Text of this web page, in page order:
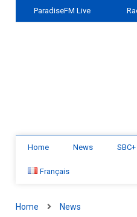
ParadiseFM Live
Home News SBC+
Français
Home News